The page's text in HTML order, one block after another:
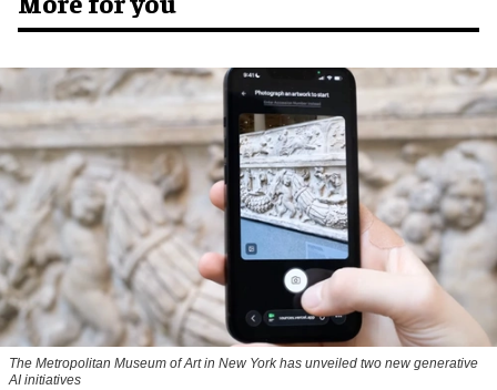
The Metropolitan Museum of Art in New York has unveiled two new generative
AI initiatives